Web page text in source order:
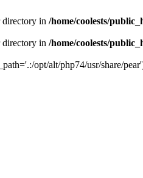
directory in /home/coolests/
directory in /home/coolests/
opt/alt/php74/usr/share/